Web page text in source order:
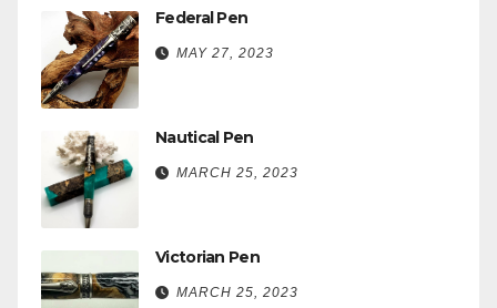
Federal Pen
MAY 27, 2023
Nautical Pen
MARCH 25, 2023
Victorian Pen
MARCH 25, 2023